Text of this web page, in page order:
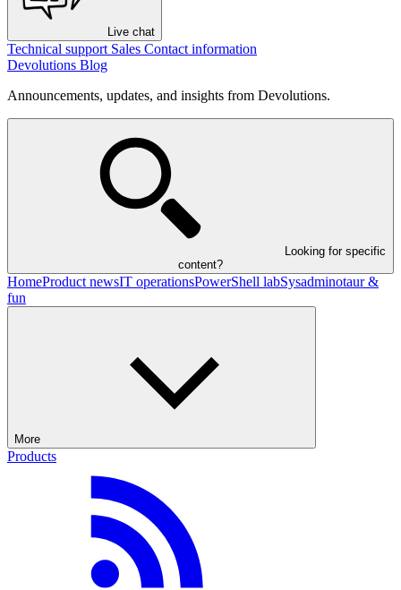
Live chat
Technical support Sales Contact information
Devolutions Blog
Announcements, updates, and insights from Devolutions.
Looking for specific
content?
HomeProduct newsIT operationsPowerShell labSysadminotaur &
fun
More
Products